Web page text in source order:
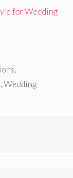
for Wedding -
,
,Wedding